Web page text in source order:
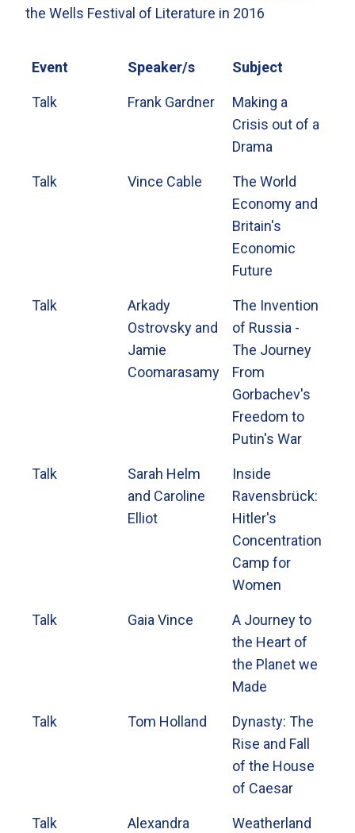
the Wells Festival of Literature in 2016
Event Speaker/s Subject
Talk Frank Gardner
Making a
Crisis out of a
Drama
Talk Vince Cable
The World
Economy and
Britain's
Economic
Future
Talk
Arkady
Ostrovsky and
Jamie
Coomarasamy
The Invention
of Russia -
The Journey
From
Gorbachev's
Freedom to
Putin's War
Talk
Sarah Helm
and Caroline
Elliot
Inside
Ravensbrück:
Hitler's
Concentration
Camp for
Women
Talk Gaia Vince
A Journey to
the Heart of
the Planet we
Made
Talk Tom Holland
Dynasty: The
Rise and Fall
of the House
of Caesar
Talk Alexandra Weatherland